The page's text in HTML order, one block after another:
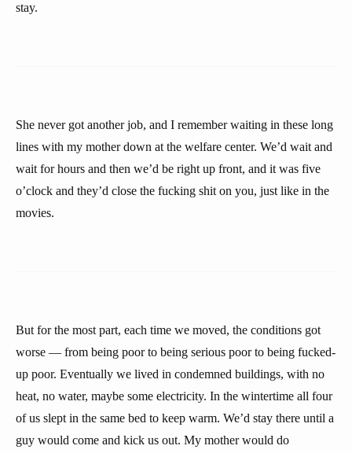
stay.
She never got another job, and I remember waiting in these long
lines with my mother down at the welfare center. We’d wait and
wait for hours and then we’d be right up front, and it was five
o’clock and they’d close the fucking shit on you, just like in the
movies.
But for the most part, each time we moved, the conditions got
worse — from being poor to being serious poor to being fucked-
up poor. Eventually we lived in condemned buildings, with no
heat, no water, maybe some electricity. In the wintertime all four
of us slept in the same bed to keep warm. We’d stay there until a
guy would come and kick us out. My mother would do